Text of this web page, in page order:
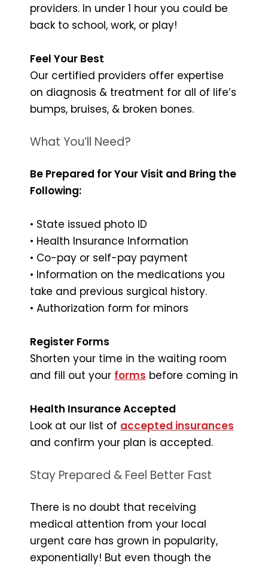
providers. In under 1 hour you could be
back to school, work, or play!
Feel Your Best
Our certified providers offer expertise
on diagnosis & treatment for all of life’s
bumps, bruises, & broken bones.
What You’ll Need?
Be Prepared for Your Visit and Bring the
Following:
• State issued photo ID
• Health Insurance Information
• Co-pay or self-pay payment
• Information on the medications you
take and previous surgical history.
• Authorization form for minors
Register Forms
Shorten your time in the waiting room
and fill out your forms before coming in
Health Insurance Accepted
Look at our list of accepted insurances
and confirm your plan is accepted.
Stay Prepared & Feel Better Fast
There is no doubt that receiving
medical attention from your local
urgent care has grown in popularity,
exponentially! But even though the